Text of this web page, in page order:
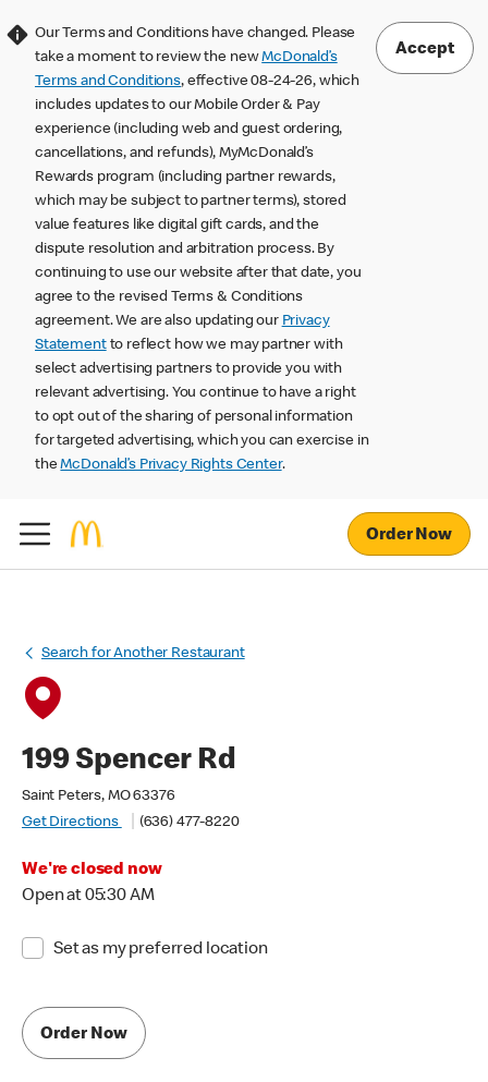
Our Terms and Conditions have changed. Please
take a moment to review the newMcDonald’s
Terms and Conditions, effective 08-24-26, which
includes updates to our Mobile Order & Pay
experience (including web and guest ordering,
cancellations, and refunds), MyMcDonald’s
Rewards program (including partner rewards,
which may be subject to partner terms), stored
value features like digital gift cards, and the
dispute resolution and arbitration process. By
continuing to use our website after that date, you
agree to the revised Terms & Conditions
agreement. We are also updating our Privacy
Statementto reflect how we may partner with
select advertising partners to provide you with
relevant advertising. You continue to have a right
to opt out of the sharing of personal information
for targeted advertising, which you can exercise in
theMcDonald’s Privacy Rights Center.
Accept
Order Now
Search for Another Restaurant
199 Spencer Rd
Saint Peters, MO 63376
Get Directions
(636) 477-8220
We're closed now
Open at 05:30 AM
Set as my preferred location
Order Now